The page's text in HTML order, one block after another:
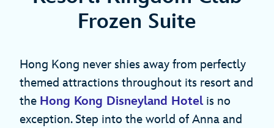
Frozen Suite
Hong Kong never shies away from perfectly
themed attractions throughout its resort and
the Hong Kong Disneyland Hotelis no
exception. Step into the world of Anna and